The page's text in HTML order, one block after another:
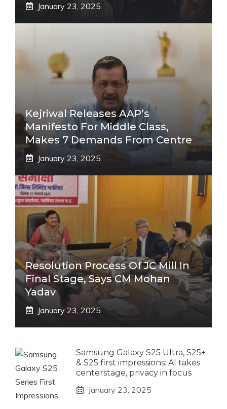
January 23, 2025
Kejriwal Releases AAP’s
Manifesto For Middle Class,
Makes 7 Demands From Centre
January 23, 2025
Resolution Process Of JC Mill In
Final Stage, Says CM Mohan
Yadav
January 23, 2025
Samsung Galaxy S25 Ultra, S25+
& S25 first impressions: AI takes
centerstage, privacy in focus
January 23, 2025